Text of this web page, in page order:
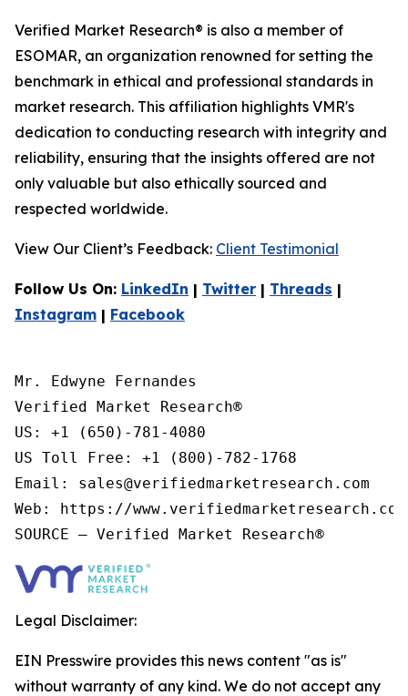
Verified Market Research® is also a member of
ESOMAR, an organization renowned for setting the
benchmark in ethical and professional standards in
market research. This affiliation highlights VMR's
dedication to conducting research with integrity and
reliability, ensuring that the insights offered are not
only valuable but also ethically sourced and
respected worldwide.
View Our Client’s Feedback: Client Testimonial
Follow Us On: LinkedIn | Twitter | Threads |
Instagram | Facebook
Mr. Edwyne Fernandes
Verified Market Research®
US: +1 (650)-781-4080
US Toll Free: +1 (800)-782-1768
Email: sales@verifiedmarketresearch.com
Web: https://
Legal Disclaimer:
EIN Presswire provides this news content "as is"
without warranty of any kind. We do not accept any